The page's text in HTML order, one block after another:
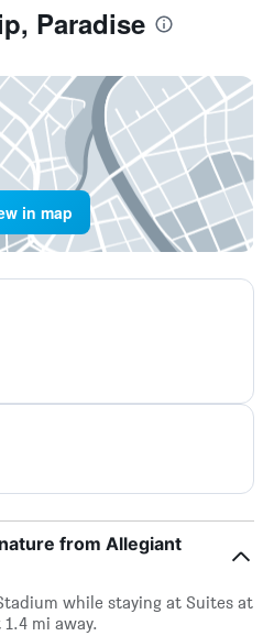
Paradise
in map
from Allegiant
while staying at Suites at
mi away.